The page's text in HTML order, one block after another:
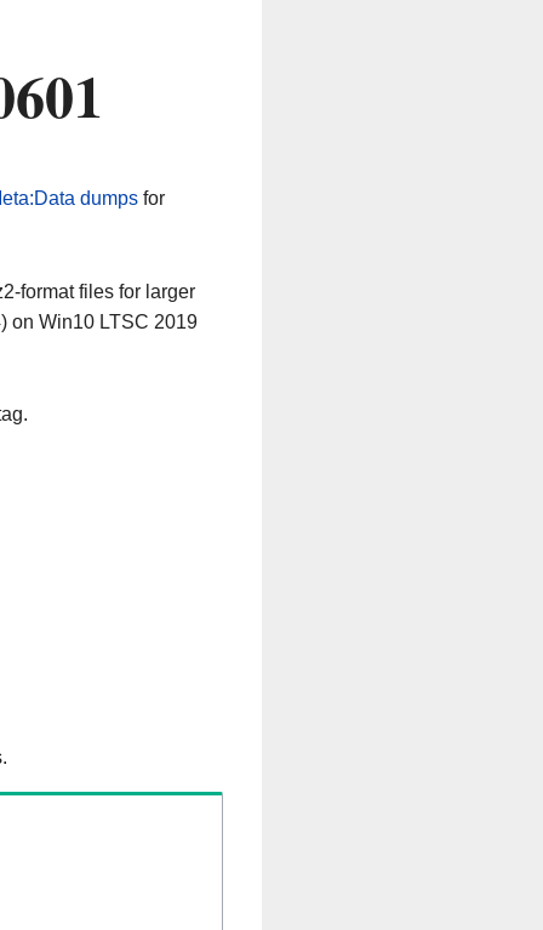
dumpsfor
format files for larger
on Win10 LTSC 2019